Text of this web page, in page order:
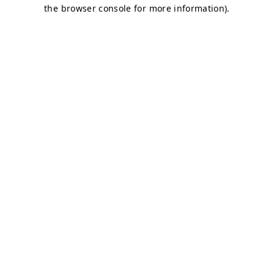
the browser console for more information).